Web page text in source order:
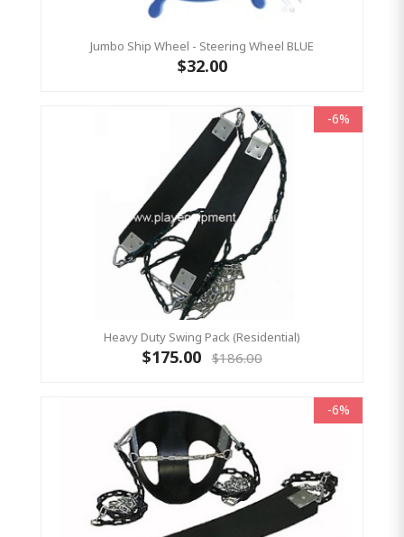
Jumbo Ship Wheel - Steering Wheel BLUE
$32.00
-6%
Heavy Duty Swing Pack (Residential)
$175.00 $186.00
-6%